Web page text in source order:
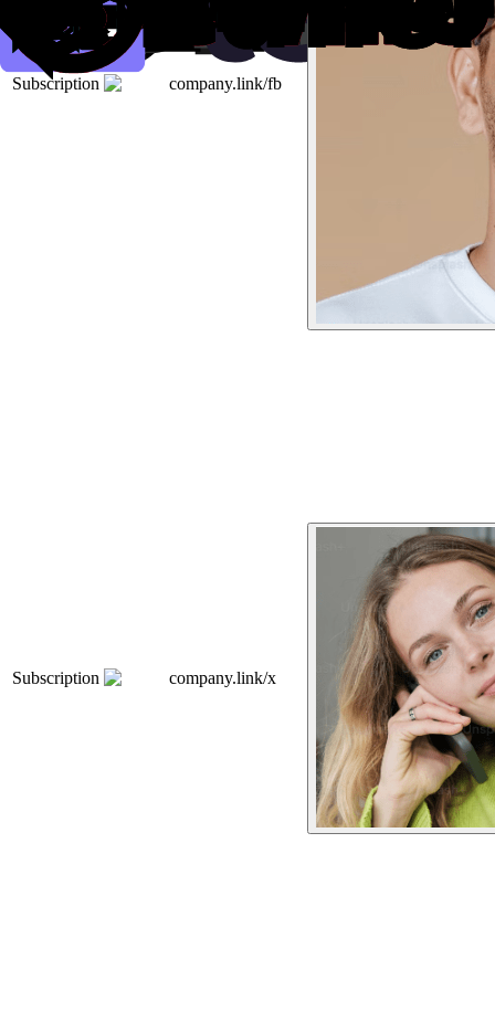
Subscription company.link/fb
Subscription company.link/x